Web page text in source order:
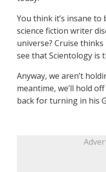
You think it’s insane
science fiction writer
universe? Cruise thinks
see that Scientology is
Anyway, we aren’t
meantime, we’ll hold
back for turning in his